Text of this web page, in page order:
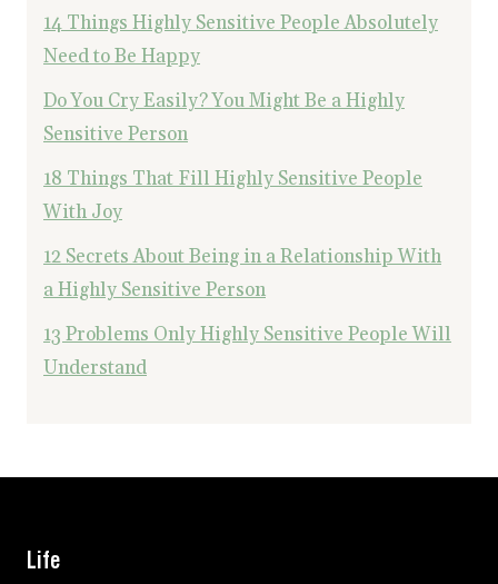
14 Things Highly Sensitive People Absolutely
Need to Be Happy
Do You Cry Easily? You Might Be a Highly
Sensitive Person
18 Things That Fill Highly Sensitive People
With Joy
12 Secrets About Being in a Relationship With
a Highly Sensitive Person
13 Problems Only Highly Sensitive People Will
Understand
Life